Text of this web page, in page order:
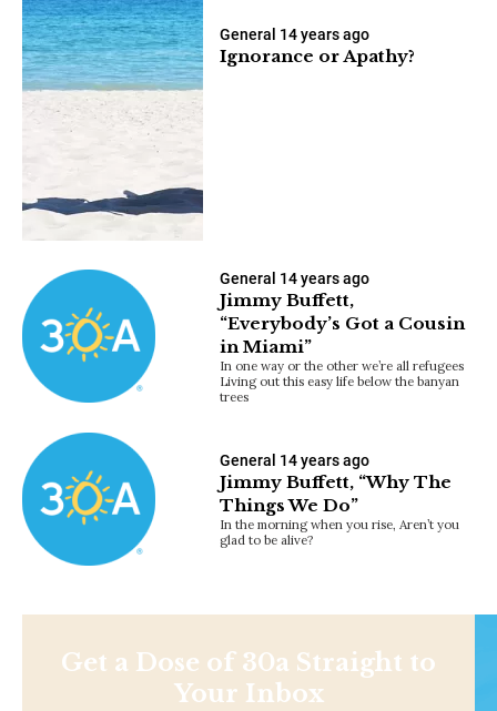
General 14 years ago
Ignorance or Apathy?
General 14 years ago
Jimmy Buffett,
“Everybody’s Got a Cousin
in Miami”
In one way or the other we’re all refugees
Living out this easy life below the banyan
trees
General 14 years ago
Jimmy Buffett, “Why The
Things We Do”
In the morning when you rise, Aren’t you
glad to be alive?
Get a Dose of 30a Straight to
Your Inbox